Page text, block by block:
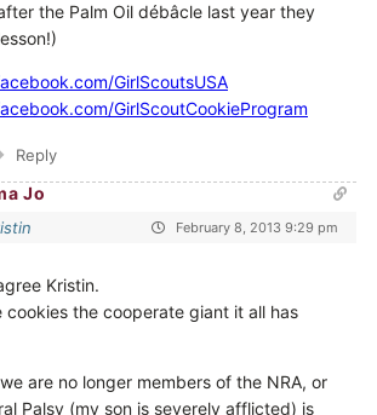
the Palm Oil débâcle last year they
GirlScoutsUSA
GirlScoutCookieProgram
Reply
Jo
February 8, 2013 9:29 pm
Kristin.
cookies the cooperate giant it all has
are no longer members of the NRA, or
Palsy (my son is severely afflicted) is